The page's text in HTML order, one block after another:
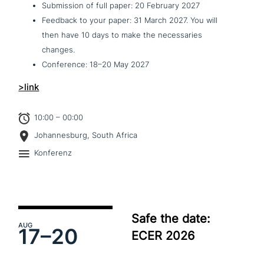
Submission of full paper: 20 February 2027
Feedback to your paper: 31 March 2027. You will
then have 10 days to make the neces­s­a­ries
changes.
Conference: 18–20 May 2027
>link
10:00 – 00:00
Johannesburg, South Africa
Konferenz
AUG
17–20
Safe the date:
ECER 2026